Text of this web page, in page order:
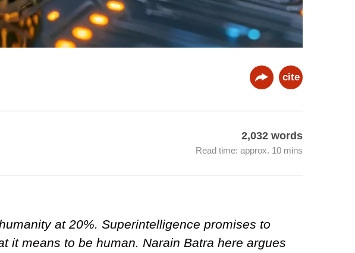
cite
2,032 words
Read time: approx. 10 mins
at 20%. Superintelligence promises to
it means to be human. Narain Batra here argues